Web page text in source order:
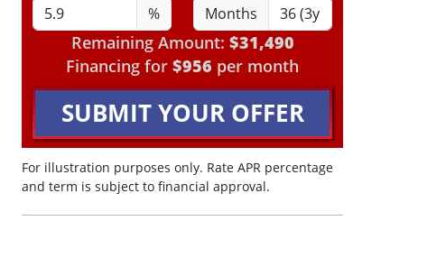
%
Months
Remaining Amount: $31,490
Financing for $956 per month
SUBMIT YOUR OFFER
For illustration purposes only. Rate APR percentage
and term is subject to financial approval.